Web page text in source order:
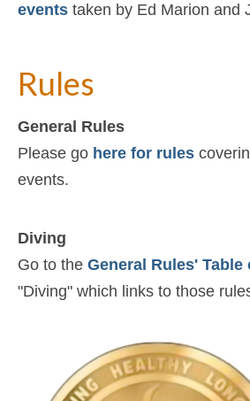
events taken by Ed Marion and
Rules
General Rules
Please go here for rules
events.
Diving
Go to the General Rules' Table
"Diving" which links to those